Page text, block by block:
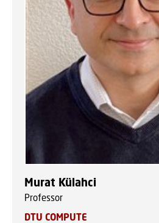
Murat Külahci
Professor
DTU COMPUTE